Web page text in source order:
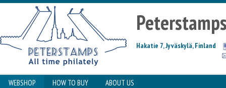
Hakatie 7, Jyväskylä, Finland
WEBSHOP HOW TO BUY
ABOUT US